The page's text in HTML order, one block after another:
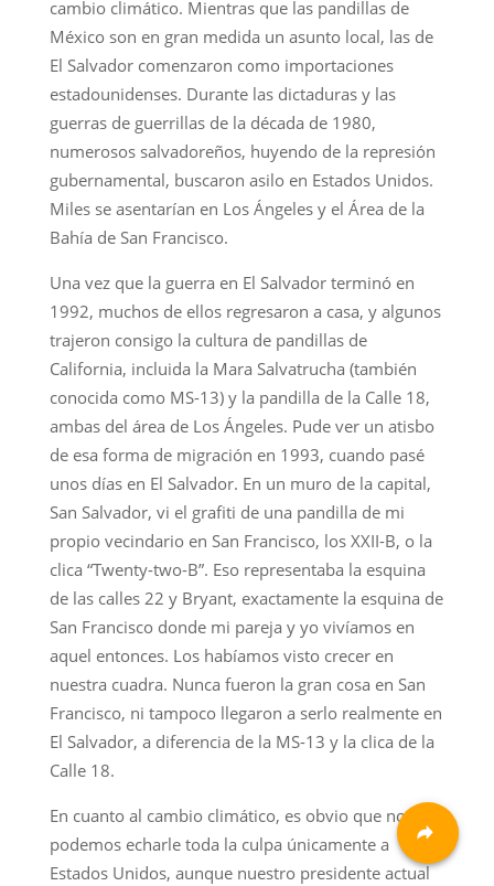
cambio climático. Mientras que las pandillas de
México son en gran medida un asunto local, las de
El Salvador comenzaron como importaciones
estadounidenses. Durante las dictaduras y las
guerras de guerrillas de la década de 1980,
numerosos salvadoreños, huyendo de la represión
gubernamental, buscaron asilo en Estados Unidos.
Miles se asentarían en Los Ángeles y el Área de la
Bahía de San Francisco.
Una vez que la guerra en El Salvador terminó en
1992, muchos de ellos regresaron a casa, y algunos
trajeron consigo la cultura de pandillas de
California, incluida la Mara Salvatrucha (también
conocida como MS-13) y la pandilla de la Calle 18,
ambas del área de Los Ángeles. Pude ver un atisbo
de esa forma de migración en 1993, cuando pasé
unos días en El Salvador. En un muro de la capital,
San Salvador, vi el grafiti de una pandilla de mi
propio vecindario en San Francisco, los XXII-B, o la
clica “Twenty-two-B”. Eso representaba la esquina
de las calles 22 y Bryant, exactamente la esquina de
San Francisco donde mi pareja y yo vivíamos en
aquel entonces. Los habíamos visto crecer en
nuestra cuadra. Nunca fueron la gran cosa en San
Francisco, ni tampoco llegaron a serlo realmente en
El Salvador, a diferencia de la MS-13 y la clica de la
Calle 18.
En cuanto al cambio climático, es obvio que no
podemos echarle toda la culpa únicamente a
Estados Unidos, aunque nuestro presidente actual